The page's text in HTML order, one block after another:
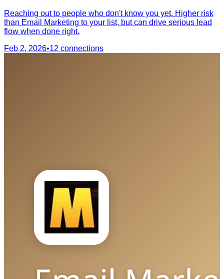
Reaching out to people who don't know you yet. Higher risk
than Email Marketing to your list, but can drive serious lead
flow when done right.
Feb 2, 2026•12 connections